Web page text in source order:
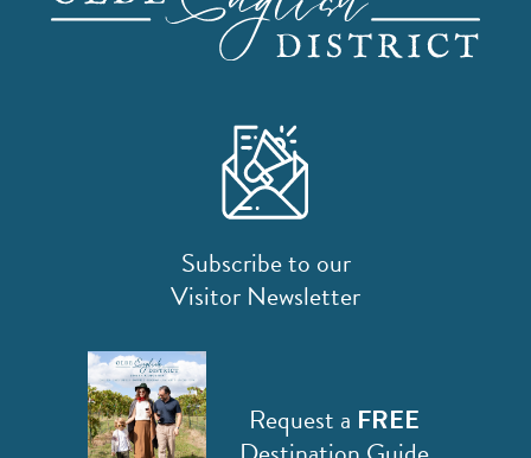
Subscribe to our
Visitor Newsletter
Request a FREE